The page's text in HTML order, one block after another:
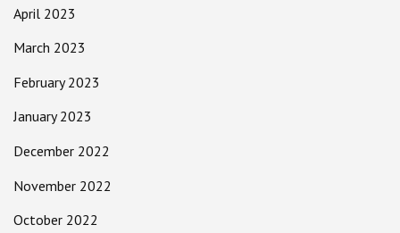
April 2023
March 2023
February 2023
January 2023
December 2022
November 2022
October 2022